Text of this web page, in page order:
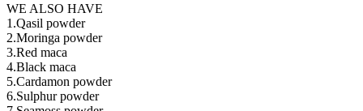
WE ALSO HAVE
1.Qasil powder
2.Moringa powder
3.Red maca
4.Black maca
5.Cardamon powder
6.Sulphur powder